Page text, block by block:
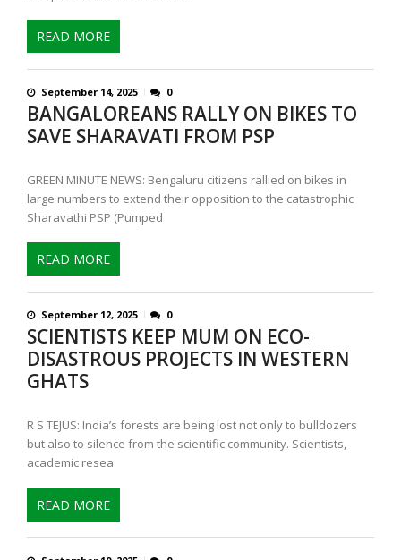
READ MORE
September 14, 2025 0
BANGALOREANS RALLY ON BIKES TO
SAVE SHARAVATI FROM PSP
GREEN MINUTE NEWS: Bengaluru citizens rallied on bikes in
large numbers to extend their opposition to the catastrophic
Sharavathi PSP (Pumped
READ MORE
September 12, 2025 0
SCIENTISTS KEEP MUM ON ECO-
DISASTROUS PROJECTS IN WESTERN
GHATS
R S TEJUS: India’s forests are being lost not only to bulldozers
but also to silence from the scientific community. Scientists,
academic resea
READ MORE